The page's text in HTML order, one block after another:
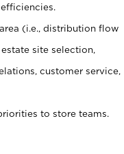
(i.e., distribution flow
site selection,
customer service,
to store teams.